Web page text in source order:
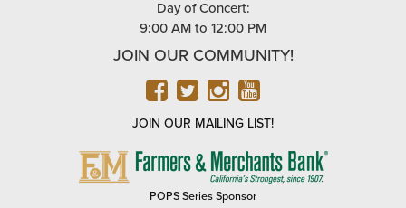
Day of Concert:
9:00 AM to 12:00 PM
JOIN OUR COMMUNITY!
FACEBOOK
TWITTER
INSTAGRAM
YOUTUBE
JOIN OUR MAILING LIST!
FARMERS
POPS Series Sponsor